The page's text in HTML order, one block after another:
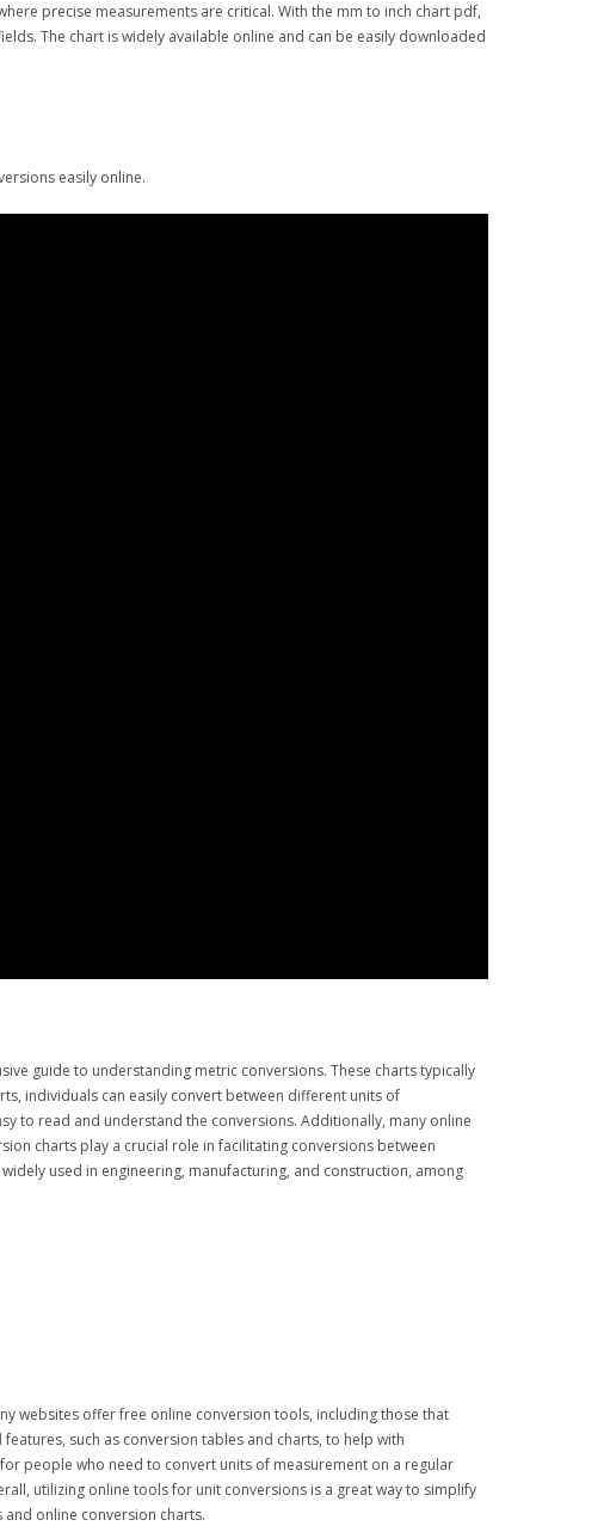
precise measurements are critical. With the mm to inch chart pdf,
The chart is widely available online and can be easily downloaded
easily online.
guide to understanding metric conversions. These charts typically
individuals can easily convert between different units of
to read and understand the conversions. Additionally, many online
charts play a crucial role in facilitating conversions between
used in engineering, manufacturing, and construction, among
websites offer free online conversion tools, including those that
such as conversion tables and charts, to help with
people who need to convert units of measurement on a regular
utilizing online tools for unit conversions is a great way to simplify
online conversion charts.